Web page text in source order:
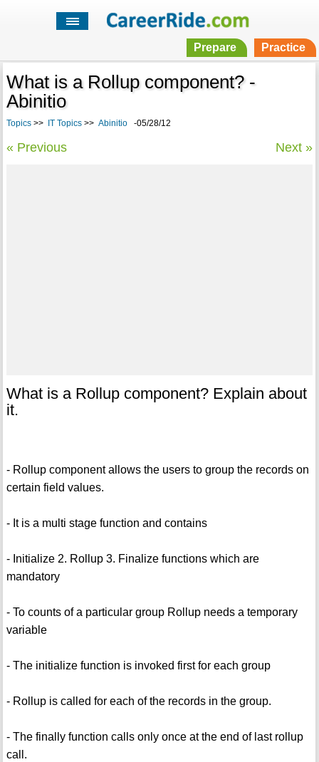
Prepare Practice
What is a Rollup component? -
Abinitio
Topics>> IT Topics>> Abinitio-05/28/12
« Previous Next »
What is a Rollup component? Explain about
it.
- Rollup component allows the users to group the records on
certain field values.
- It is a multi stage function and contains
- Initialize 2. Rollup 3. Finalize functions which are
mandatory
- To counts of a particular group Rollup needs a temporary
variable
- The initialize function is invoked first for each group
- Rollup is called for each of the records in the group.
- The finally function calls only once at the end of last rollup
call.